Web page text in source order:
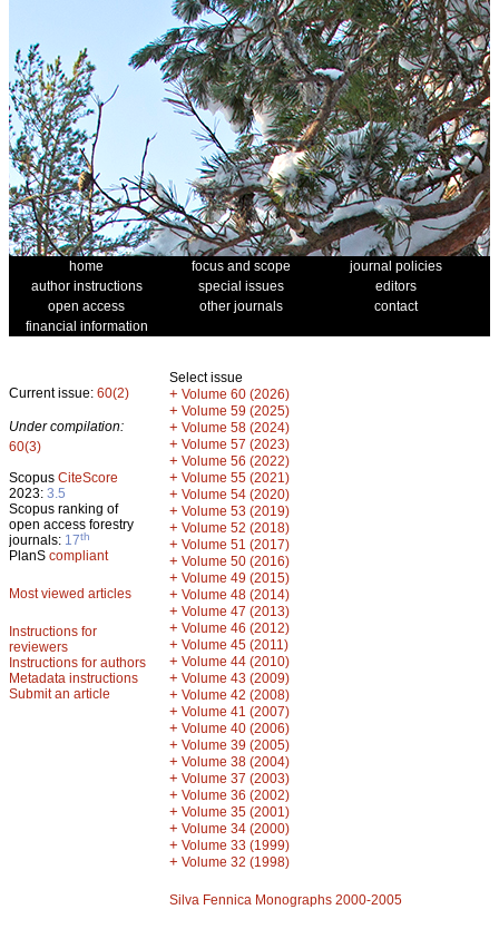
home focus and scope
journal policies
author instructions
special issues
editors
open access
other journals
contact
financial information
Current issue: 60(2)
Under compilation:
60(3)
Scopus CiteScore
2023: 3.5
Scopus ranking of
open access forestry
journals: 17th
PlanS compliant
Most viewed articles
Instructions for
reviewers
Instructions for authors
Metadata instructions
Submit an article
Select issue
+ Volume 60 (2026)
+ Volume 59 (2025)
+ Volume 58 (2024)
+ Volume 57 (2023)
+ Volume 56 (2022)
+ Volume 55 (2021)
+ Volume 54 (2020)
+ Volume 53 (2019)
+ Volume 52 (2018)
+ Volume 51 (2017)
+ Volume 50 (2016)
+ Volume 49 (2015)
+ Volume 48 (2014)
+ Volume 47 (2013)
+ Volume 46 (2012)
+ Volume 45 (2011)
+ Volume 44 (2010)
+ Volume 43 (2009)
+ Volume 42 (2008)
+ Volume 41 (2007)
+ Volume 40 (2006)
+ Volume 39 (2005)
+ Volume 38 (2004)
+ Volume 37 (2003)
+ Volume 36 (2002)
+ Volume 35 (2001)
+ Volume 34 (2000)
+ Volume 33 (1999)
+ Volume 32 (1998)
Silva Fennica Monographs 2000-2005